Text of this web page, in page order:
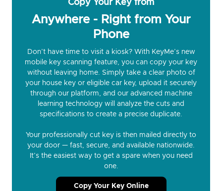
Copy Your Key from
Anywhere - Right from Your
Phone
Don’t have time to visit a kiosk? With KeyMe’s new
mobile key scanning feature, you can copy your key
without leaving home. Simply take a clear photo of
your house key or eligible car key, upload it securely
through our platform, and our advanced machine
learning technology will analyze the cuts and
specifications to create a precise duplicate.
Your professionally cut key is then mailed directly to
your door — fast, secure, and available nationwide.
It’s the easiest way to get a spare when you need
one.
Copy Your Key Online